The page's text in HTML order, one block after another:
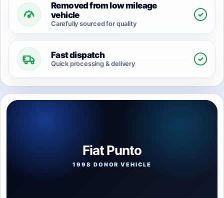
Removed from low mileage
vehicle
Carefully sourced for quality
✓
Fast dispatch
Quick processing & delivery
✓
Fiat Punto
1998 DONOR VEHICLE